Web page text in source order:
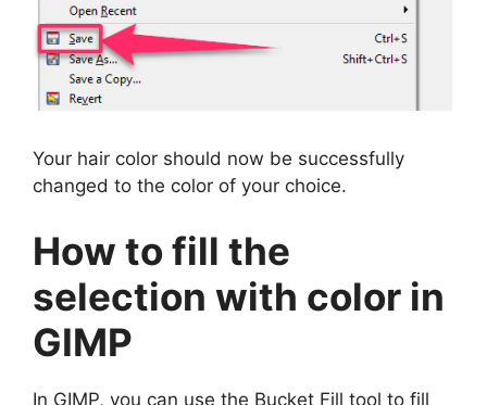
Your hair color should now be successfully
changed to the color of your choice.
How to fill the
selection with color in
GIMP
In GIMP, you can use the Bucket Fill tool to fill